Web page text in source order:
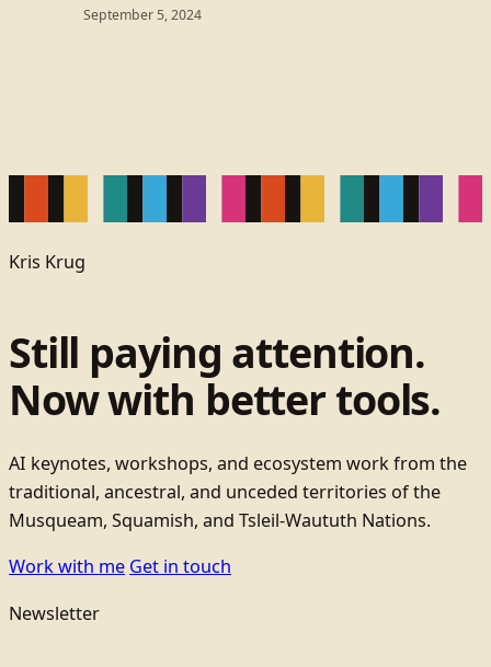
September 5, 2024
Kris Krug
Still paying attention.
Now with better tools.
AI keynotes, workshops, and ecosystem work from the
traditional, ancestral, and unceded territories of the
Musqueam, Squamish, and Tsleil-Waututh Nations.
Work with me Get in touch
Newsletter